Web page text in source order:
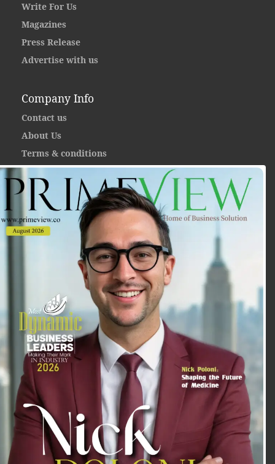
Write For Us
Magazines
Press Release
Advertise with us
Company Info
Contact us
About Us
Terms & conditions